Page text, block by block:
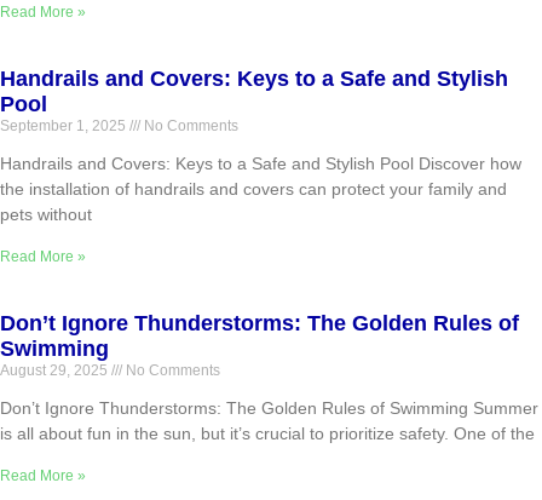
Read More »
Handrails and Covers: Keys to a Safe and Stylish
Pool
September 1, 2025 No Comments
Handrails and Covers: Keys to a Safe and Stylish Pool Discover how
the installation of handrails and covers can protect your family and
pets without
Read More »
Don’t Ignore Thunderstorms: The Golden Rules of
Swimming
August 29, 2025 No Comments
Don’t Ignore Thunderstorms: The Golden Rules of Swimming Summer
is all about fun in the sun, but it’s crucial to prioritize safety. One of the
Read More »